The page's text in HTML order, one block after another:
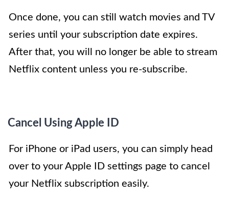
Once done, you can still watch movies and TV
series until your subscription date expires.
After that, you will no longer be able to stream
Netflix content unless you re-subscribe.
Cancel Using Apple ID
For iPhone or iPad users, you can simply head
over to your Apple ID settings page to cancel
your Netflix subscription easily.